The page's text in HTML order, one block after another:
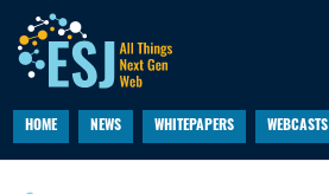
HOME NEWS WHITEPAPERS WEBCASTS